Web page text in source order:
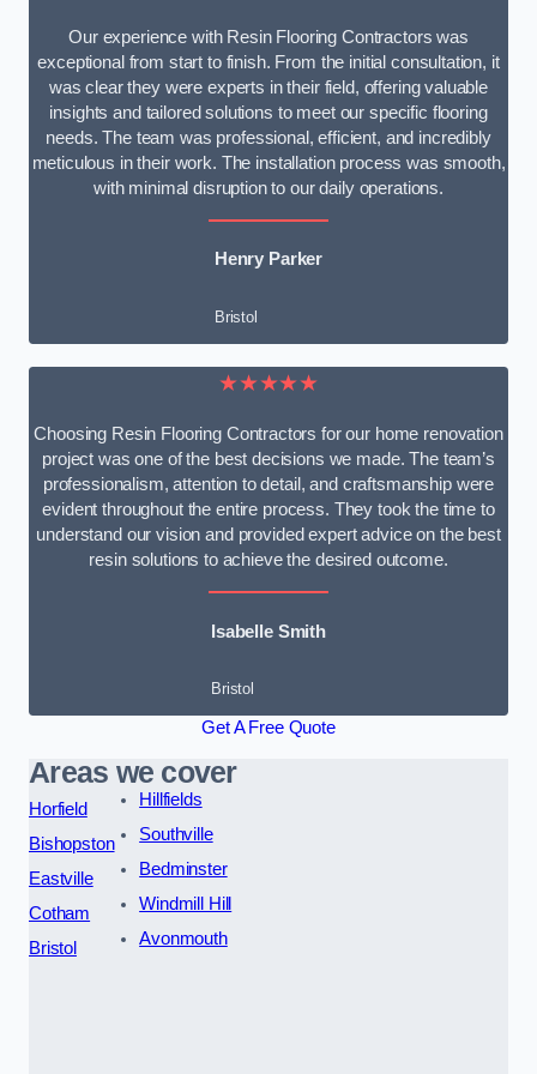
Our experience with Resin Flooring Contractors was
exceptional from start to finish. From the initial consultation, it
was clear they were experts in their field, offering valuable
insights and tailored solutions to meet our specific flooring
needs. The team was professional, efficient, and incredibly
meticulous in their work. The installation process was smooth,
with minimal disruption to our daily operations.
Henry Parker
Bristol
★★★★★
Choosing Resin Flooring Contractors for our home renovation
project was one of the best decisions we made. The team’s
professionalism, attention to detail, and craftsmanship were
evident throughout the entire process. They took the time to
understand our vision and provided expert advice on the best
resin solutions to achieve the desired outcome.
Isabelle Smith
Bristol
Get A Free Quote
Areas we cover
Horfield
Bishopston
Eastville
Cotham
Bristol
Hillfields
Southville
Bedminster
Windmill Hill
Avonmouth